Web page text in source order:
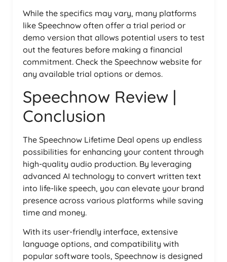
While the specifics may vary, many platforms
like Speechnow often offer a trial period or
demo version that allows potential users to test
out the features before making a financial
commitment. Check the Speechnow website for
any available trial options or demos.
Speechnow Review |
Conclusion
The Speechnow Lifetime Deal opens up endless
possibilities for enhancing your content through
high-quality audio production. By leveraging
advanced AI technology to convert written text
into life-like speech, you can elevate your brand
presence across various platforms while saving
time and money.
With its user-friendly interface, extensive
language options, and compatibility with
popular software tools, Speechnow is designed